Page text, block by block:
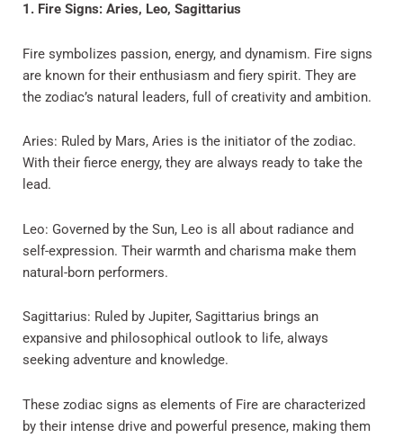
1. Fire Signs: Aries, Leo, Sagittarius
Fire symbolizes passion, energy, and dynamism. Fire signs
are known for their enthusiasm and fiery spirit. They are
the zodiac’s natural leaders, full of creativity and ambition.
Aries: Ruled by Mars, Aries is the initiator of the zodiac.
With their fierce energy, they are always ready to take the
lead.
Leo: Governed by the Sun, Leo is all about radiance and
self-expression. Their warmth and charisma make them
natural-born performers.
Sagittarius: Ruled by Jupiter, Sagittarius brings an
expansive and philosophical outlook to life, always
seeking adventure and knowledge.
These zodiac signs as elements of Fire are characterized
by their intense drive and powerful presence, making them